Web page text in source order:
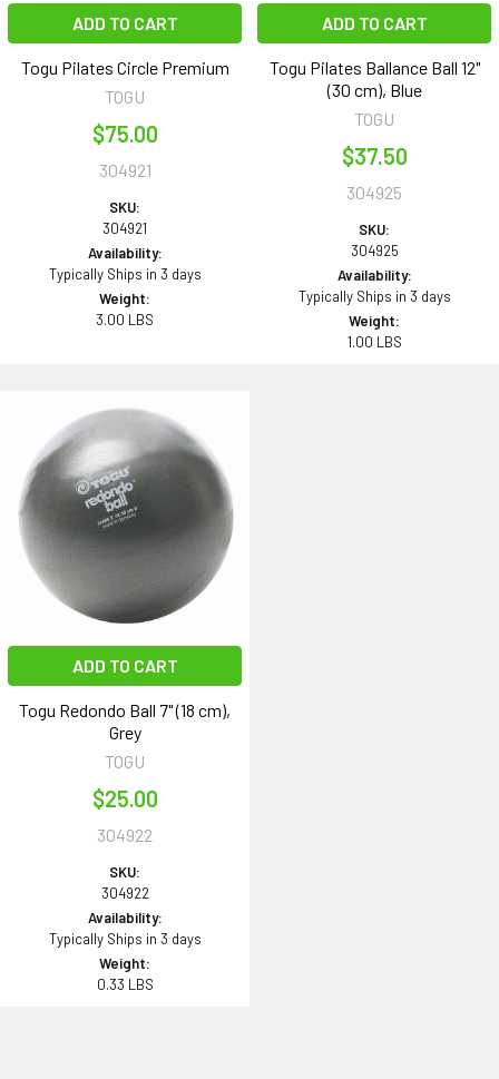
ADD TO CART
Togu Pilates Circle Premium
TOGU
$75.00
304921
SKU:
304921
Availability:
Typically Ships in 3 days
Weight:
3.00 LBS
ADD TO CART
Togu Pilates Ballance Ball 12"
(30 cm), Blue
TOGU
$37.50
304925
SKU:
304925
Availability:
Typically Ships in 3 days
Weight:
1.00 LBS
ADD TO CART
Togu Redondo Ball 7" (18 cm),
Grey
TOGU
$25.00
304922
SKU:
304922
Availability:
Typically Ships in 3 days
Weight:
0.33 LBS